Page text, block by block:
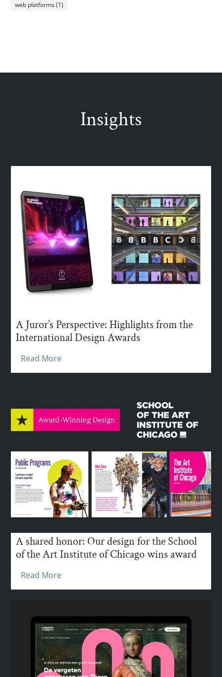
web platforms(1)
Insights
A Juror’s Perspective: Highlights from the
International Design Awards
Read More
A shared honor: Our design for the School
of the Art Institute of Chicago wins award
Read More